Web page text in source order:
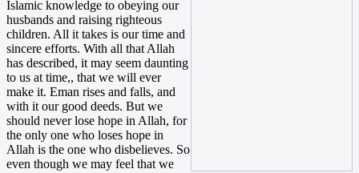
Islamic knowledge to obeying our
husbands and raising righteous
children. All it takes is our time and
sincere efforts. With all that Allah
has described, it may seem daunting
to us at time,, that we will ever
make it. Eman rises and falls, and
with it our good deeds. But we
should never lose hope in Allah, for
the only one who loses hope in
Allah is the one who disbelieves. So
even though we may feel that we